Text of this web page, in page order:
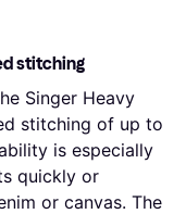
stitching
Singer Heavy
stitching of up to
is especially
quickly or
or canvas. The